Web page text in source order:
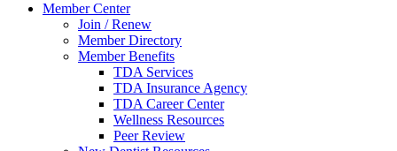
Member Center
Join / Renew
Member Directory
Member Benefits
TDA Services
TDA Insurance Agency
TDA Career Center
Wellness Resources
Peer Review